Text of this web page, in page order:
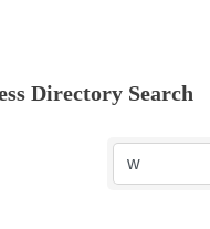
Directory Search